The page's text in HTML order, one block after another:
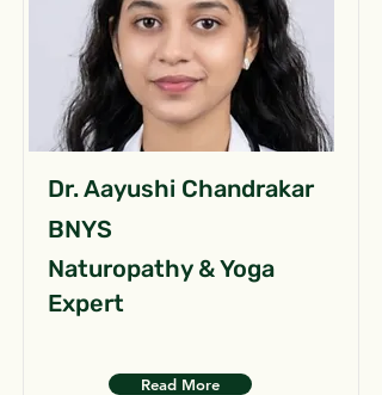
Dr. Aayushi Chandrakar
BNYS
Naturopathy & Yoga
Expert
Read More